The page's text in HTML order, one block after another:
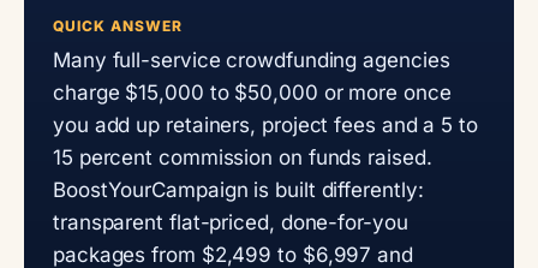
QUICK ANSWER
Many full-service crowdfunding agencies
charge $15,000 to $50,000 or more once
you add up retainers, project fees and a 5 to
15 percent commission on funds raised.
BoostYourCampaign is built differently:
transparent flat-priced, done-for-you
packages from $2,499 to $6,997 and